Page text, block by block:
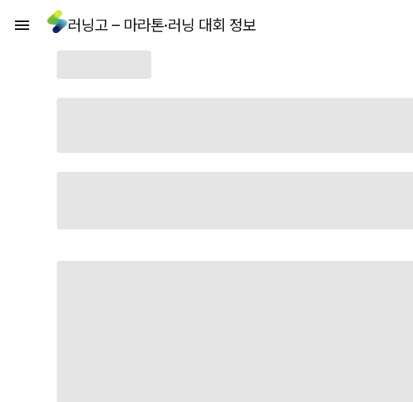
러닝고 – 마라톤·러닝 대회 정보